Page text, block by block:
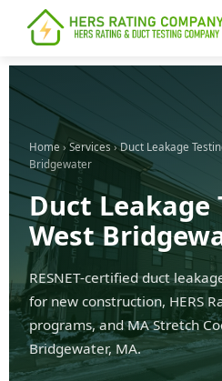
content
Home › Services›Duct Leakage
Bridgewater
Duct Leakage
West
RESNET-certified duct
for new construction, HERS
programs, and MA Stretch
Bridgewater, MA.